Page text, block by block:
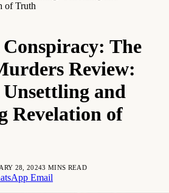
of Truth
The
Review:
and
Revelation of
28, 20243 MINS READ
Email